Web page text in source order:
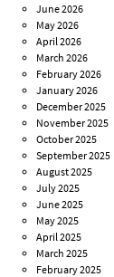
June 2026
May 2026
April 2026
March 2026
February 2026
January 2026
December 2025
November 2025
October 2025
September 2025
August 2025
July 2025
June 2025
May 2025
April 2025
March 2025
February 2025